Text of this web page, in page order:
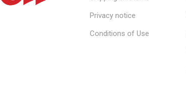
Privacy notice
Conditions of Use